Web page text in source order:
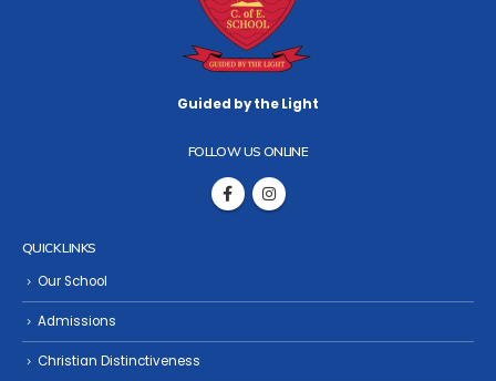
Guided by the Light
FOLLOW US ONLINE
QUICK LINKS
Our School
Admissions
Christian Distinctiveness